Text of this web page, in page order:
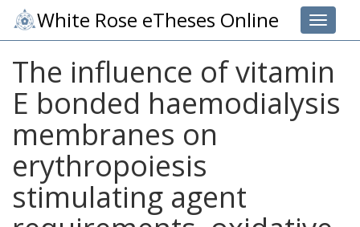
Toggle
White Rose eTheses Online
The influence of vitamin
E bonded haemodialysis
membranes on
erythropoiesis
stimulating agent